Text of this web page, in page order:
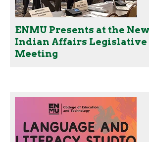
ENMU Presents at the
Indian Affairs Legislative
Meeting